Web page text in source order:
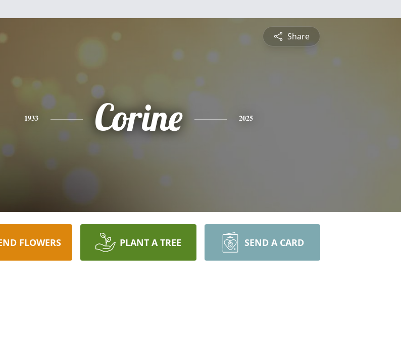
Share
1933 Corine 2025
FLOWERS PLANT A TREE SEND A CARD